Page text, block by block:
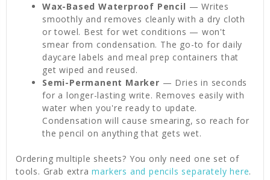
Wax-Based Waterproof Pencil — Writes
smoothly and removes cleanly with a dry cloth
or towel. Best for wet conditions — won't
smear from condensation. The go-to for daily
daycare labels and meal prep containers that
get wiped and reused.
Semi-Permanent Marker — Dries in seconds
for a longer-lasting write. Removes easily with
water when you're ready to update.
Condensation will cause smearing, so reach for
the pencil on anything that gets wet.
Ordering multiple sheets? You only need one set of
tools. Grab extramarkers and pencils separately here.